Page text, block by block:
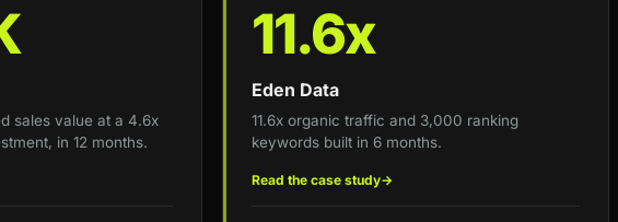
sales value at a 4.6x
in 12 months.
11.6x
Eden Data
11.6x organic traffic and 3,000 ranking
keywords built in 6 months.
Read the case study→